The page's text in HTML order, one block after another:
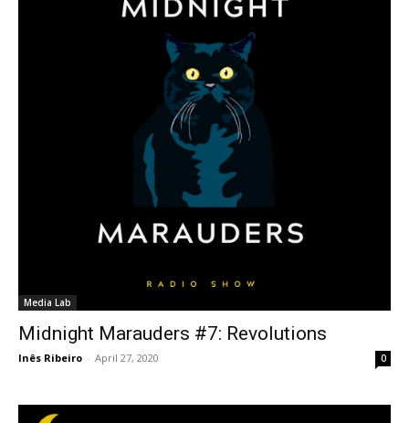
Media Lab
Midnight Marauders #7: Revolutions
Inês Ribeiro - April 27, 2020 0